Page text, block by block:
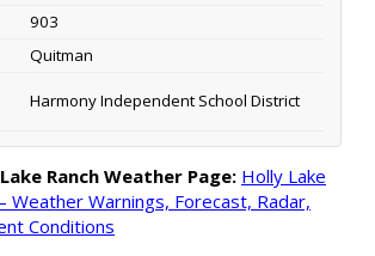
903
Quitman
Harmony Independent School District
Ranch Weather Page: Holly Lake
Weather Warnings, Forecast, Radar,
Conditions